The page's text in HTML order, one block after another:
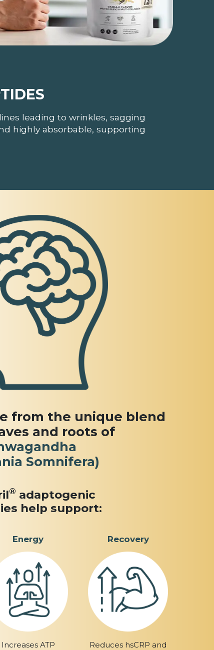
leading to wrinkles, sagging
highly absorbable, supporting
from the unique blend
and roots of
Somnifera)
® adaptogenic
help support:
Energy
Increases ATP
Recovery
Reduces hsCRP and